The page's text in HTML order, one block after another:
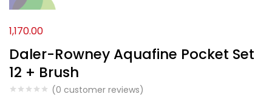
Daler-Rowney Aquafine Pocket Set
12 + Brush
(0 customer reviews)
1,170.00